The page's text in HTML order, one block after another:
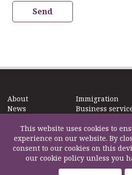
Send
About
News
Site map
Find us
Contact
Immigration
Business
Property in the
UK
Education
Life Insurance
Professional
This website uses cookies to
experience on our website. By
consent to our cookies on this
our cookie policy unless you